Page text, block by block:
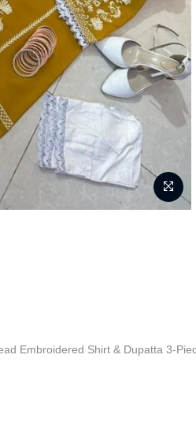
Embroidered Shirt & Dupatta 3-